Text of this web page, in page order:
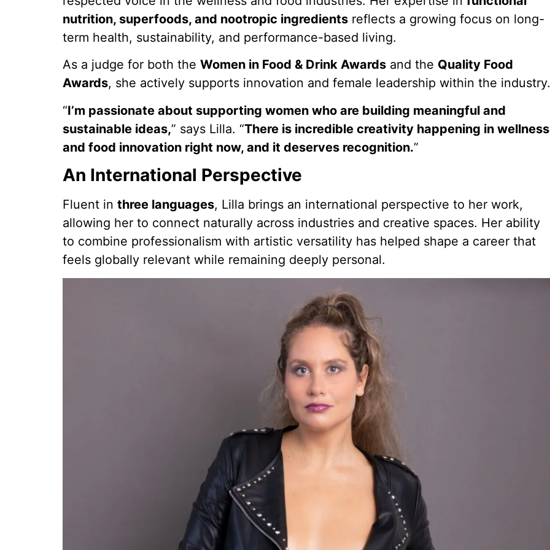
nutrition, superfoods, and nootropic ingredients reflects a growing focus on long-
term health, sustainability, and performance-based living.
As a judge for both the Women in Food & Drink Awards and the Quality Food
Awards, she actively supports innovation and female leadership within the industry.
“I’m passionate about supporting women who are building meaningful and
sustainable ideas,” says Lilla. “There is incredible creativity happening in wellness
and food innovation right now, and it deserves recognition.”
An International Perspective
Fluent in three languages, Lilla brings an international perspective to her work,
allowing her to connect naturally across industries and creative spaces. Her ability
to combine professionalism with artistic versatility has helped shape a career that
feels globally relevant while remaining deeply personal.